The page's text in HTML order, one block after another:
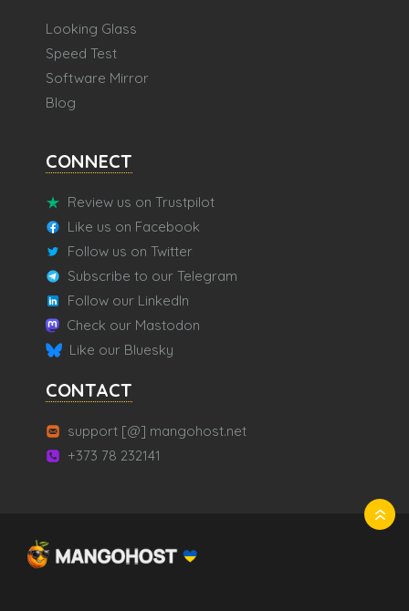
Looking Glass
Speed Test
Software Mirror
Blog
CONNECT
Review us on Trustpilot
Like us on Facebook
Follow us on Twitter
Subscribe to our Telegram
Follow our LinkedIn
Check our Mastodon
Like our Bluesky
CONTACT
support [@] mangohost.net
+373 78 232141